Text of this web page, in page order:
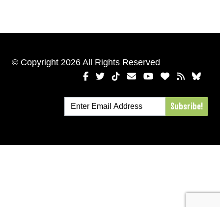
© Copyright 2026 All Rights Reserved